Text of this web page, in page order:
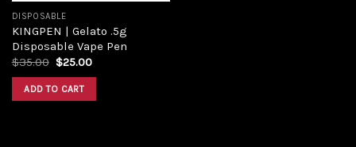
DISPOSABLE
KINGPEN | Gelato .5g
Disposable Vape Pen
$35.00 Original
was:
$35.00.
$25.00Current
ADD TO CART